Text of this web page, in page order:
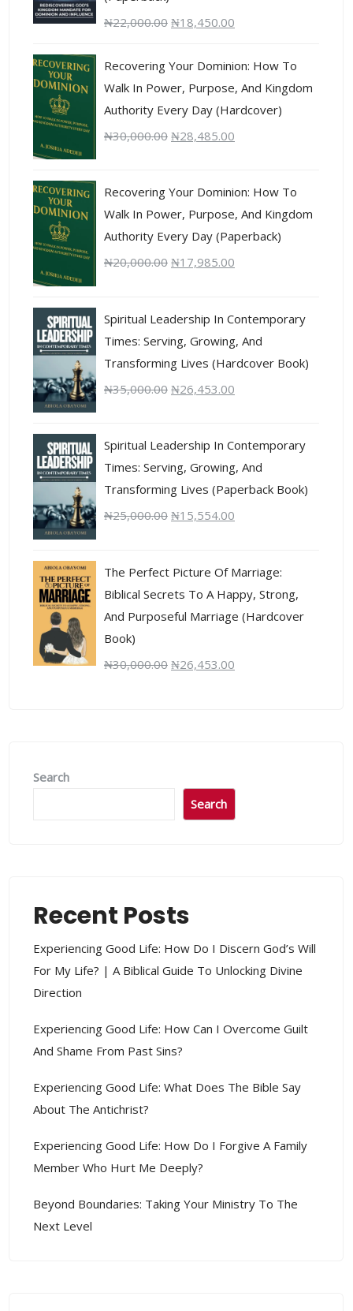
₦22,000.00 ₦18,450.00
Recovering Your Dominion: How To
Walk In Power, Purpose, And Kingdom
Authority Every Day (Hardcover)
₦30,000.00 ₦28,485.00
Recovering Your Dominion: How To
Walk In Power, Purpose, And Kingdom
Authority Every Day (Paperback)
₦20,000.00 ₦17,985.00
Spiritual Leadership In Contemporary
Times: Serving, Growing, And
Transforming Lives (Hardcover Book)
₦35,000.00 ₦26,453.00
Spiritual Leadership In Contemporary
Times: Serving, Growing, And
Transforming Lives (Paperback Book)
₦25,000.00 ₦15,554.00
The Perfect Picture Of Marriage:
Biblical Secrets To A Happy, Strong,
And Purposeful Marriage (Hardcover
Book)
₦30,000.00 ₦26,453.00
Search
Search
Recent Posts
Experiencing Good Life: How Do I Discern God’s Will
For My Life? | A Biblical Guide To Unlocking Divine
Direction
Experiencing Good Life: How Can I Overcome Guilt
And Shame From Past Sins?
Experiencing Good Life: What Does The Bible Say
About The Antichrist?
Experiencing Good Life: How Do I Forgive A Family
Member Who Hurt Me Deeply?
Beyond Boundaries: Taking Your Ministry To The
Next Level